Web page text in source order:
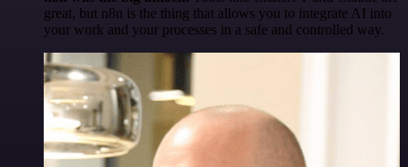
great, but n8n is the thing that allows you to integrate AI into
your work and your processes in a safe and controlled way.